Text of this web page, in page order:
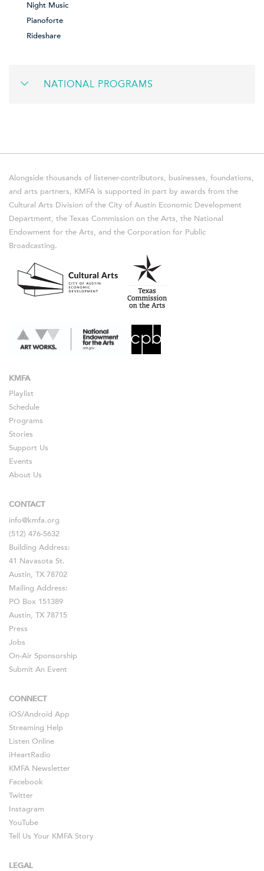
Night Music
Pianoforte
Rideshare
NATIONAL PROGRAMS
Alongside thousands of listener-contributors, businesses, foundations,
and arts partners, KMFA is supported in part by awards from the
Cultural Arts Division of the City of Austin Economic Development
Department, the Texas Commission on the Arts, the National
Endowment for the Arts, and the Corporation for Public
Broadcasting.
KMFA
Playlist
Schedule
Programs
Stories
Support Us
Events
About Us
CONTACT
info@kmfa.org
(512) 476-5632
Building Address:
41 Navasota St.
Austin, TX 78702
Mailing Address:
PO Box 151389
Austin, TX 78715
Press
Jobs
On-Air Sponsorship
Submit An Event
CONNECT
iOS/Android App
Streaming Help
Listen Online
iHeartRadio
KMFA Newsletter
Facebook
Twitter
Instagram
YouTube
Tell Us Your KMFA Story
LEGAL